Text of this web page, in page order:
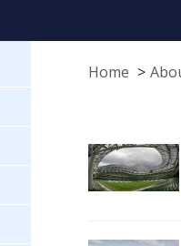
Home